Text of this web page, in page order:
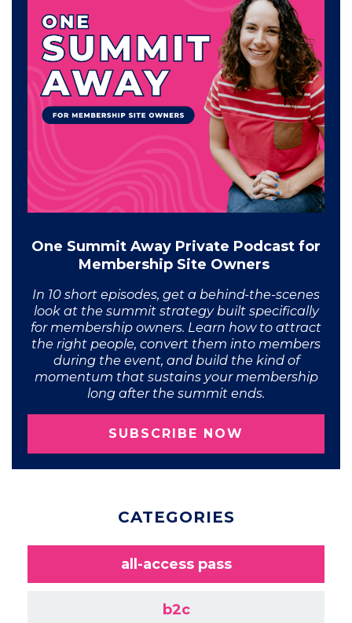
One Summit Away Private Podcast for
Membership Site Owners
In 10 short episodes, get a behind-the-scenes
look at the summit strategy built specifically
for membership owners. Learn how to attract
the right people, convert them into members
during the event, and build the kind of
momentum that sustains your membership
long after the summit ends.
SUBSCRIBE NOW
CATEGORIES
all-access pass
b2c